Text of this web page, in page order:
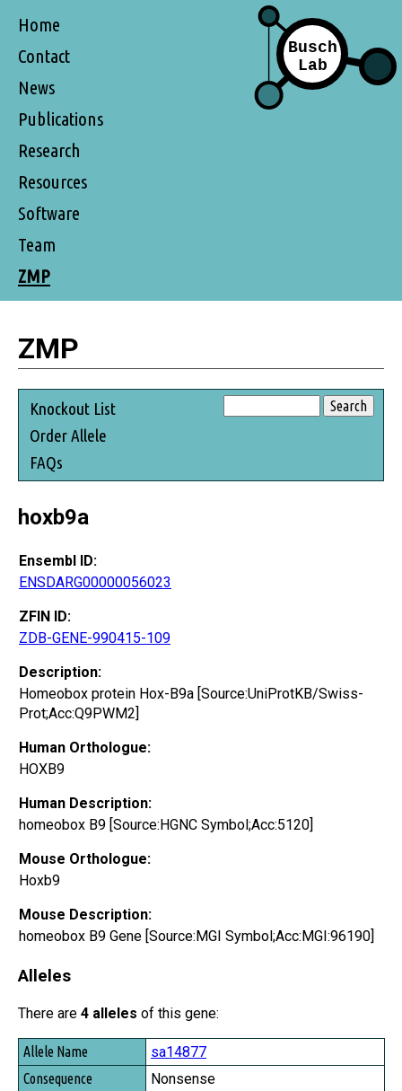
Home
Contact
News
Publications
Research
Resources
Software
Team
ZMP
ZMP
Knockout List
Order Allele
FAQs
hoxb9a
Ensembl ID:
ENSDARG00000056023
ZFIN ID:
ZDB-GENE-990415-109
Description:
Homeobox protein Hox-B9a [Source:UniProtKB/Swiss-
Prot;Acc:Q9PWM2]
Human Orthologue:
HOXB9
Human Description:
homeobox B9 [Source:HGNC Symbol;Acc:5120]
Mouse Orthologue:
Hoxb9
Mouse Description:
homeobox B9 Gene [Source:MGI Symbol;Acc:MGI:96190]
Alleles
There are 4 alleles of this gene:
Allele Name
Consequence
sa14877
Nonsense